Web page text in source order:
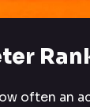
often an